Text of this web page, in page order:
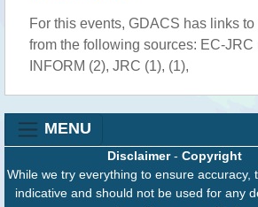
For this events, GDACS has links
from the following sources: EC-JRC
INFORM (2), JRC (1), (1),
MENU
Disclaimer- Copyright
While we try everything to ensure accuracy,
indicative and should not be used for any